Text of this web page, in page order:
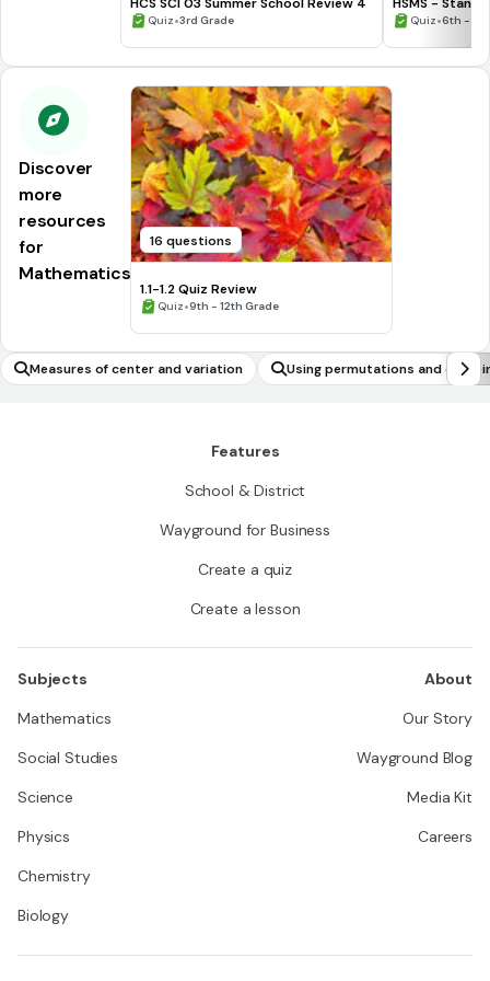
Quiz•3rd Grade Quiz•6th -
Discover
more
resources
for
Mathematics
16 questions
1.1-1.2 Quiz Review
Quiz•9th - 12th Grade
Measures of center and variation
Using permutations and
ability problems
Features
School & District
Wayground for Business
Create a quiz
Create a lesson
Subjects
Mathematics
Social Studies
Science
Physics
Chemistry
Biology
About
Our Story
Wayground Blog
Media Kit
Careers